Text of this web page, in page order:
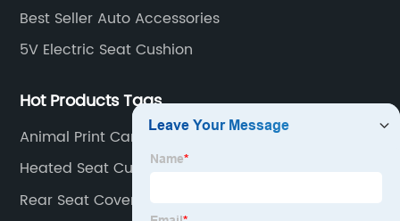
Best Seller Auto Accessories
5V Electric Seat Cushion
Hot Products Tags
Animal Print Car Seat Covers
Heated Seat Cushion For SUV
Rear Seat Covers